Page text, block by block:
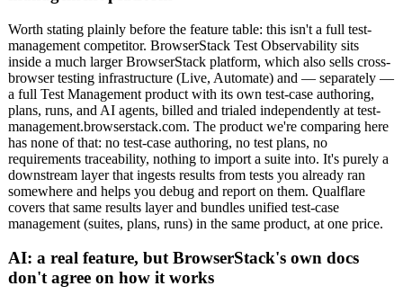
Worth stating plainly before the feature table: this isn't a full test-
management competitor. BrowserStack Test Observability sits
inside a much larger BrowserStack platform, which also sells cross-
browser testing infrastructure (Live, Automate) and — separately —
a full Test Management product with its own test-case authoring,
plans, runs, and AI agents, billed and trialed independently at test-
management.browserstack.com. The product we're comparing here
has none of that: no test-case authoring, no test plans, no
requirements traceability, nothing to import a suite into. It's purely a
downstream layer that ingests results from tests you already ran
somewhere and helps you debug and report on them. Qualflare
covers that same results layer and bundles unified test-case
management (suites, plans, runs) in the same product, at one price.
AI: a real feature, but BrowserStack's own docs
don't agree on how it works